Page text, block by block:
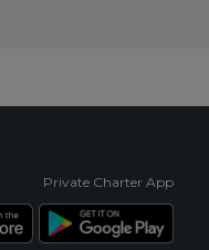
Private Charter App